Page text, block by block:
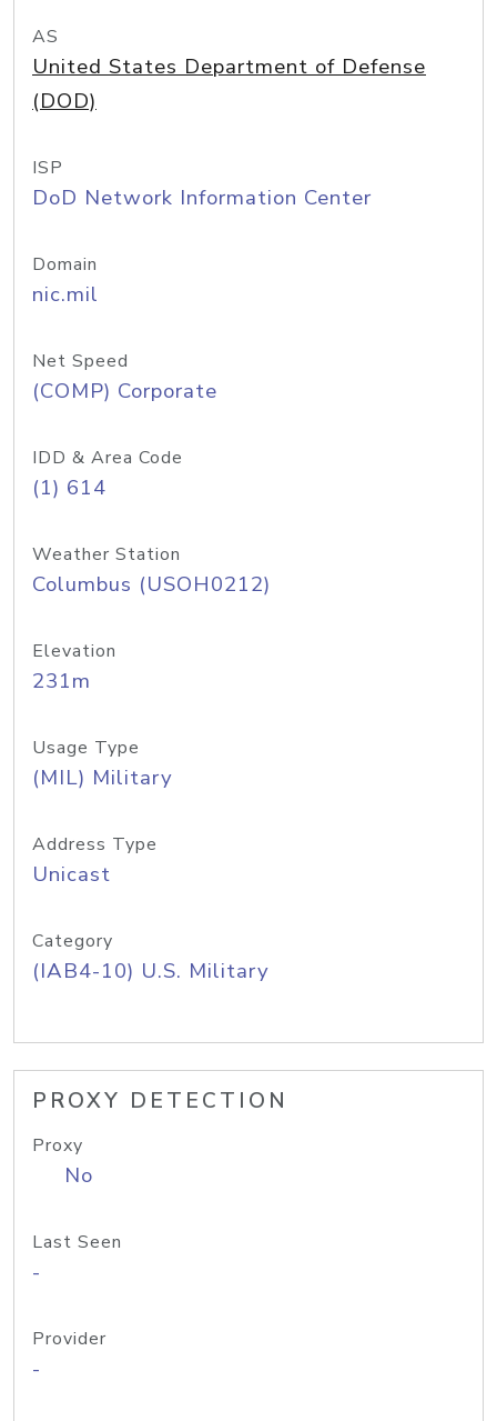
AS
United States Department of Defense
(DOD)
ISP
DoD Network Information Center
Domain
nic.mil
Net Speed
(COMP) Corporate
IDD & Area Code
(1) 614
Weather Station
Columbus (USOH0212)
Elevation
231m
Usage Type
(MIL) Military
Address Type
Unicast
Category
(IAB4-10) U.S. Military
PROXY DETECTION
Proxy
No
Last Seen
-
Provider
-